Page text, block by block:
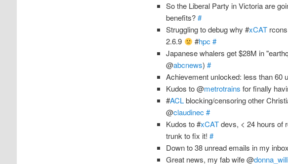
So the Liberal Party in Victoria are
benefits?#
Struggling to debug why #xCAT
2.6.9
#hpc #
Japanese whalers get $28M in
@abcnews)#
Achievement unlocked: less than
Kudos to @metrotrains for finally
#ACLblocking/censoring other
@claudinec #
Kudos to #xCATdevs, < 24 hours of
trunk to fix it!#
Down to 38 unread emails in my
Great news, my fab wife @